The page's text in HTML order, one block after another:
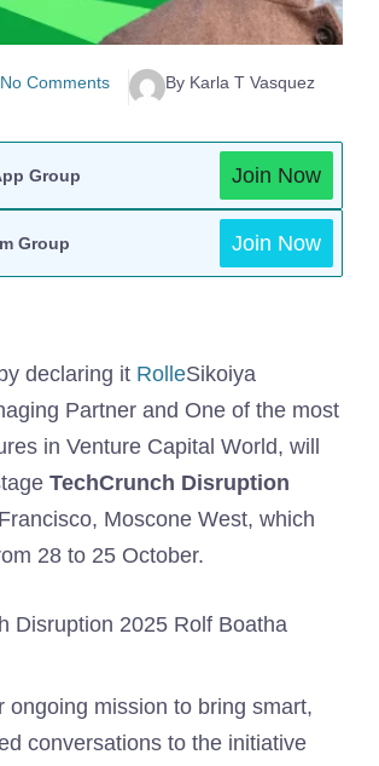
No Comments By Karla T Vasquez
Group Join Now
Group Join Now
declaring it RolleSikoiya
Partner and One of the most
in Venture Capital World, will
TechCrunch Disruption
Moscone West, which
28 to 25 October.
ongoing mission to bring smart,
conversations to the initiative